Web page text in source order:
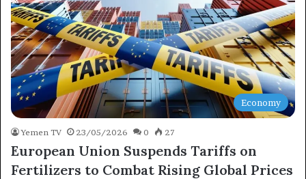
Economy
Yemen TV 23/05/2026 0 27
European Union Suspends Tariffs on
Fertilizers to Combat Rising Global Prices